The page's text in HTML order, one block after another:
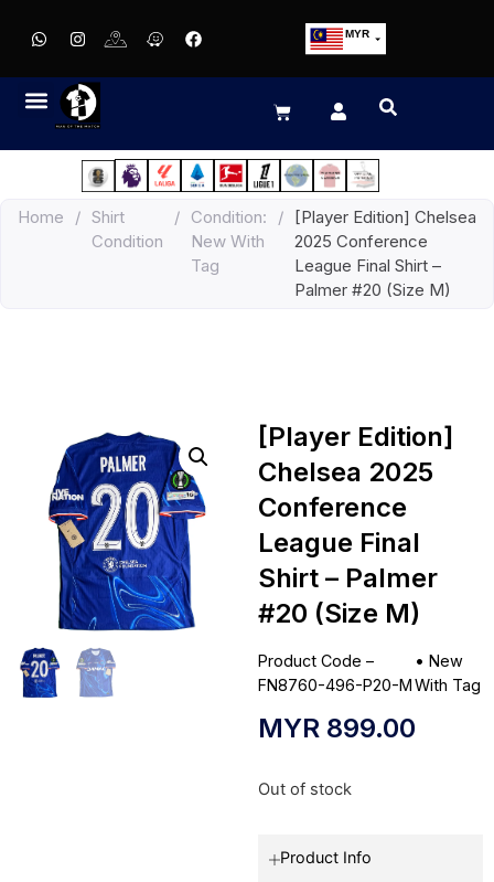
MYR
EUR
JPY
HKD
IDR
Home / Shirt
Condition
/ Condition:
New With
Tag
/
[Player Edition] Chelsea
2025 Conference
League Final Shirt –
Palmer #20 (Size M)
[Player Edition]
Chelsea 2025
Conference
League Final
Shirt – Palmer
#20 (Size M)
Product Code –
FN8760-496-P20-M
•New
With Tag
MYR 899.00
Out of stock
Product Info